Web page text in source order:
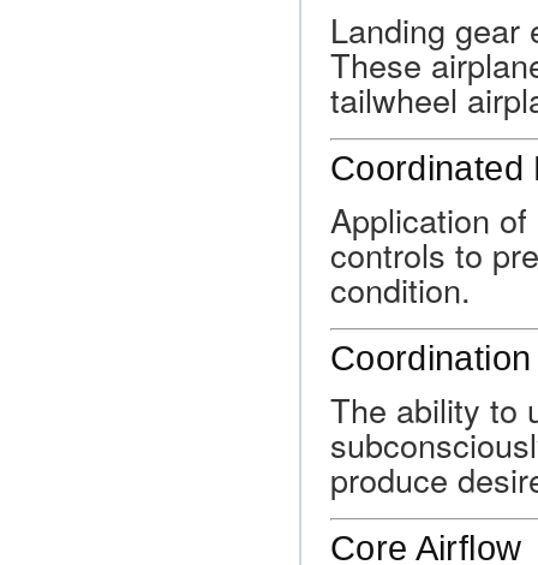
Landing gear
These
tailwheel
Coordinated
Application
controls to
condition.
Coordination
The ability to
produce
Core Airflow